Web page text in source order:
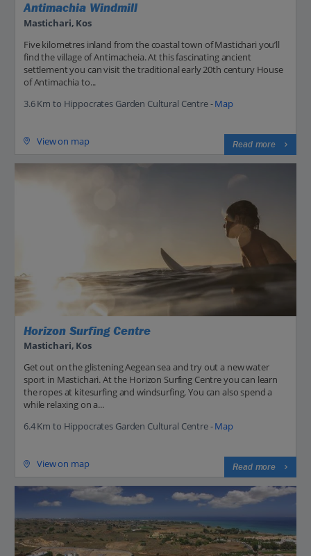
Antimachia Windmill
Mastichari, Kos
Five kilometres inland from the coastal town of Mastichari you’ll
find the village of Antimacheia. At this fascinating ancient
settlement you can visit the traditional early 20th century House
of Antimachia to...
3.6 Km to Hippocrates Garden Cultural Centre -Map
View on map Read more
Horizon Surfing Centre
Mastichari, Kos
Get out on the glistening Aegean sea and try out a new water
sport in Mastichari. At the Horizon Surfing Centre you can learn
the ropes at kitesurfing and windsurfing. You can also spend a
while relaxing on a...
6.4 Km to Hippocrates Garden Cultural Centre -Map
View on map Read more